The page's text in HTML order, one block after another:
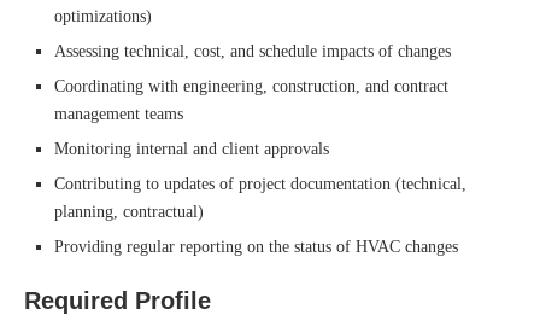
optimizations)
Assessing technical, cost, and schedule impacts of changes
Coordinating with engineering, construction, and contract
management teams
Monitoring internal and client approvals
Contributing to updates of project documentation (technical,
planning, contractual)
Providing regular reporting on the status of HVAC changes
Required Profile